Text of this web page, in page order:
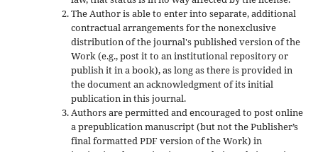
The Author is able to enter into separate, additional
contractual arrangements for the nonexclusive
distribution of the journal's published version of the
Work (e.g., post it to an institutional repository or
publish it in a book), as long as there is provided in
the document an acknowledgment of its initial
publication in this journal.
Authors are permitted and encouraged to post online
a prepublication manuscript (but not the Publisher’s
final formatted PDF version of the Work) in